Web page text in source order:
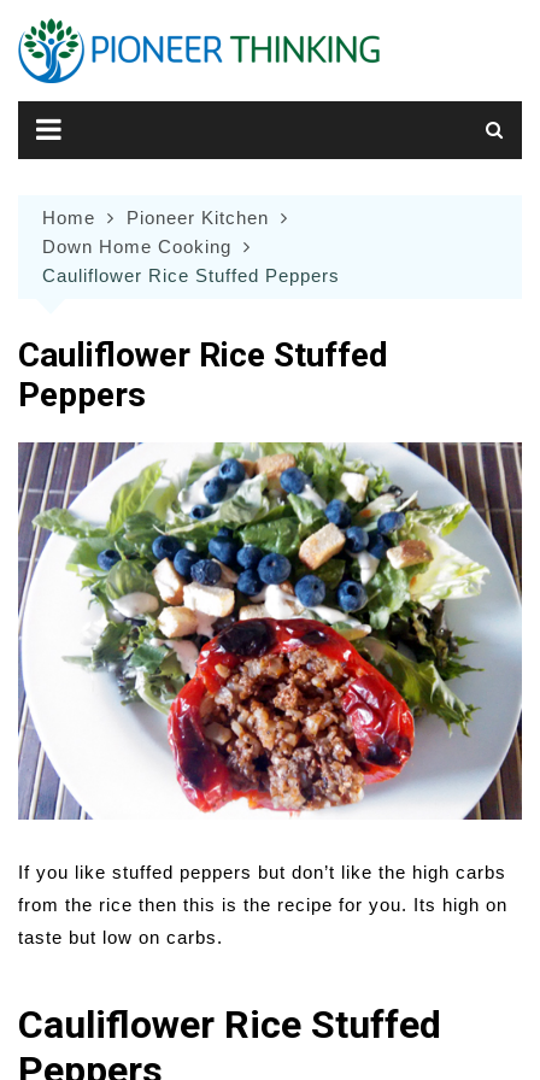
content
Home
Pioneer Kitchen
Down Home Cooking
Cauliflower Rice Stuffed Peppers
Cauliflower Rice Stuffed
Peppers
If you like stuffed peppers but don’t like the high carbs
from the rice then this is the recipe for you. Its high on
taste but low on carbs.
Cauliflower Rice Stuffed
Peppers